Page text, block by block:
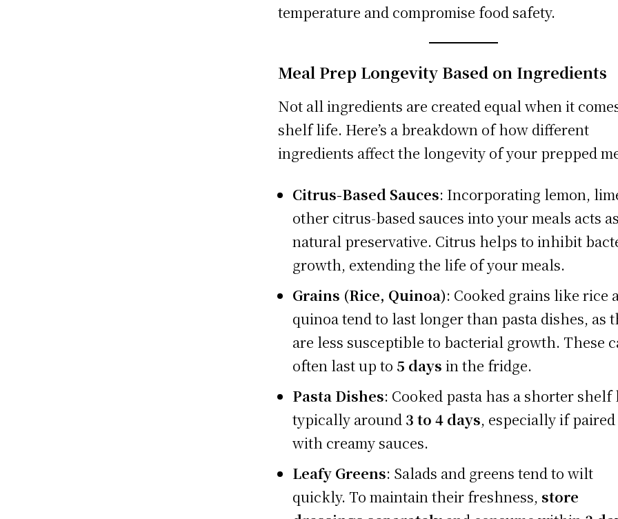
temperature and compromise food safety.
Meal Prep Longevity Based on Ingredients
Not all ingredients are created equal when it
shelf life. Here’s a breakdown of how different
ingredients affect the longevity of your prepped
Citrus-Based Sauces: Incorporating lemon,
other citrus-based sauces into your meals acts
natural preservative. Citrus helps to inhibit
growth, extending the life of your meals.
Grains (Rice, Quinoa): Cooked grains like rice
quinoa tend to last longer than pasta dishes, as
are less susceptible to bacterial growth. These
often last up to 5 days in the fridge.
Pasta Dishes: Cooked pasta has a shorter shelf
typically around 3 to 4 days, especially if paired
with creamy sauces.
Leafy Greens: Salads and greens tend to wilt
quickly. To maintain their freshness, store